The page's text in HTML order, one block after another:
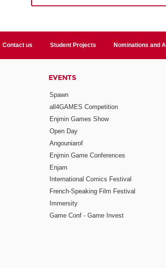
Contact us Student Projects Nominations and
EVENTS
Spawn
all4GAMES Competition
Enjmin Games Show
Open Day
Angouniarof
Enjmin Game Conferences
Enjam
International Comics Festival
French-Speaking Film Festival
Immersity
Game Conf - Game Invest